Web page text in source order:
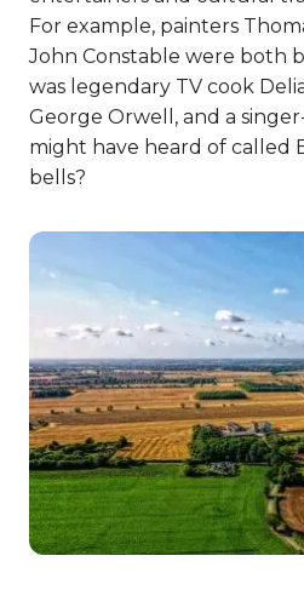
For example, painters
John Constable were both
was legendary TV cook
George Orwell, and a
might have heard of called
bells?